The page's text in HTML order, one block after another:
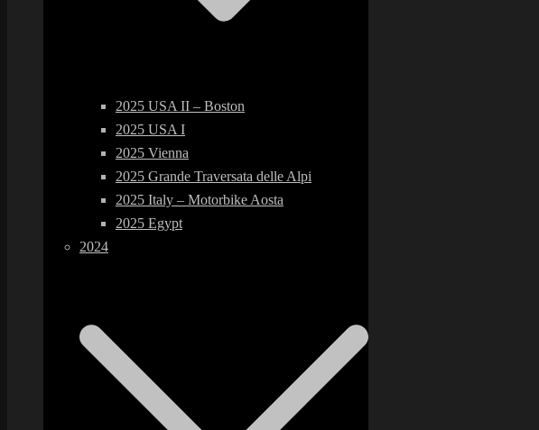
2025 USA II – Boston
2025 USA I
2025 Vienna
2025 Grande Traversata delle Alpi
2025 Italy – Motorbike Aosta
2025 Egypt
2024